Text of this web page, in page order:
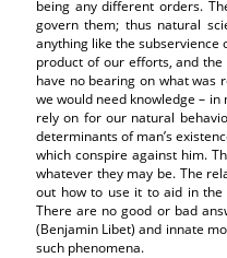
being any different orders.
govern them; thus natural
anything like the subservience
product of our efforts, and the
have no bearing on what was
we would need knowledge –
rely on for our natural
determinants of man’s
which conspire against him.
whatever they may be. The
out how to use it to aid in the
There are no good or bad
(Benjamin Libet) and innate
such phenomena.